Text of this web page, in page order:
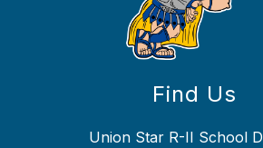
Find Us
Union Star R-II School